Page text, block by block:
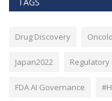
Drug Discovery
Japan2022 Regulatory
FDA AI Governance